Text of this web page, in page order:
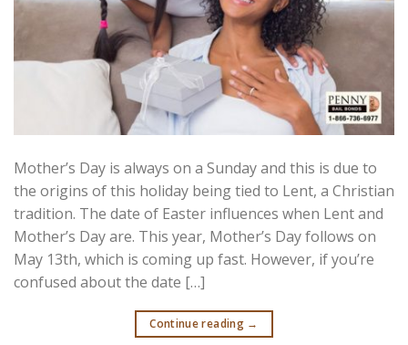
Mother’s Day is always on a Sunday and this is due to
the origins of this holiday being tied to Lent, a Christian
tradition. The date of Easter influences when Lent and
Mother’s Day are. This year, Mother’s Day follows on
May 13th, which is coming up fast. However, if you’re
confused about the date […]
Continue reading →